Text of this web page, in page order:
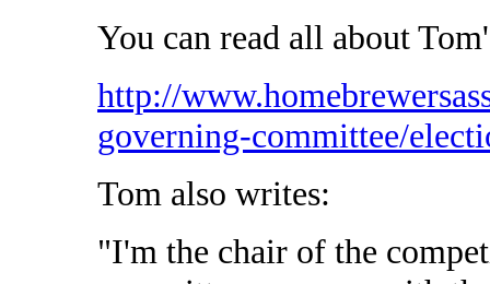
You can read all about
http://
governing-committee/
Tom also writes:
"I'm the chair of the